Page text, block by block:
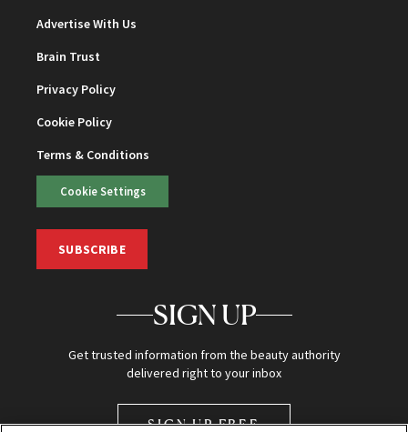
Advertise With Us
Brain Trust
Privacy Policy
Cookie Policy
Terms & Conditions
Cookie Settings
SUBSCRIBE
SIGN UP
Get trusted information from the beauty authority
delivered right to your inbox
SIGN UP FREE